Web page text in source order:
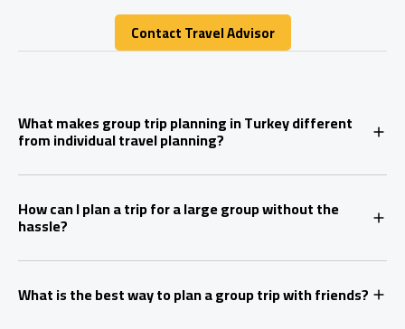
Contact Travel Advisor
Contact Travel Advisor
What makes group trip planning in Turkey different
from individual travel planning?
How can I plan a trip for a large group without the
hassle?
What is the best way to plan a group trip with friends?